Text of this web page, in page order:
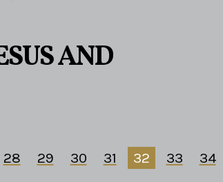
AND
28 29 30 31 32 33 34